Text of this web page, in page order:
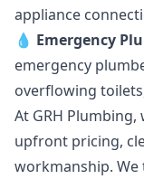
appliance
💧 Emergency
emergency
overflowing
At GRH
upfront pricing,
workmanship.